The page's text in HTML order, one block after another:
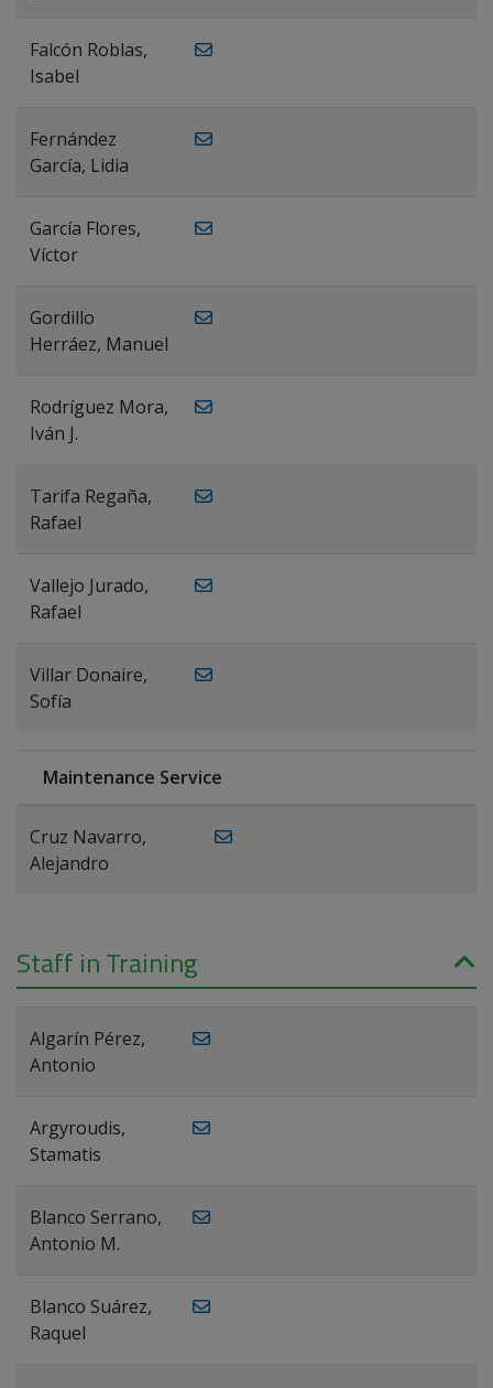
Falcón Roblas,
Isabel
Fernández
García, Lidia
García Flores,
Víctor
Gordillo
Herráez, Manuel
Rodríguez Mora,
Iván J.
Tarifa Regaña,
Rafael
Vallejo Jurado,
Rafael
Villar Donaire,
Sofía
Maintenance Service
Cruz Navarro,
Alejandro
Staff in Training
Algarín Pérez,
Antonio
Argyroudis,
Stamatis
Blanco Serrano,
Antonio M.
Blanco Suárez,
Raquel